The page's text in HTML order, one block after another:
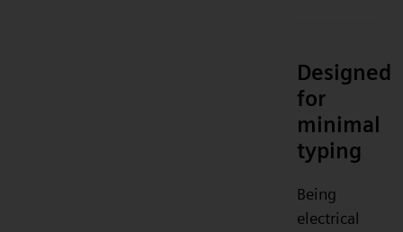
Designed
for
minimal
typing
Being
electrical